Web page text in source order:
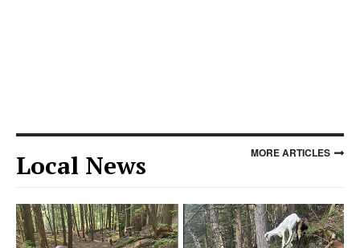
Local News MORE ARTICLES